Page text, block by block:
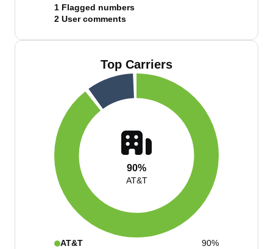
1 Flagged numbers
2 User comments
Top Carriers
90%
AT&T
AT&T
90%